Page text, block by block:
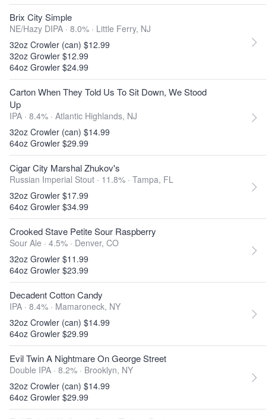
Brix City Simple
NE/Hazy DIPA · 8.0% · Little Ferry, NJ
32oz Crowler (can) $12.99
32oz Growler $12.99
64oz Growler $24.99
Carton When They Told Us To Sit Down, We Stood
Up
IPA · 8.4% · Atlantic Highlands, NJ
32oz Crowler (can) $14.99
64oz Growler $29.99
Cigar City Marshal Zhukov's
Russian Imperial Stout · 11.8% · Tampa, FL
32oz Growler $17.99
64oz Growler $34.99
Crooked Stave Petite Sour Raspberry
Sour Ale · 4.5% · Denver, CO
32oz Growler $11.99
64oz Growler $23.99
Decadent Cotton Candy
IPA · 8.4% · Mamaroneck, NY
32oz Crowler (can) $14.99
64oz Growler $29.99
Evil Twin A Nightmare On George Street
Double IPA · 8.2% · Brooklyn, NY
32oz Crowler (can) $14.99
64oz Growler $29.99